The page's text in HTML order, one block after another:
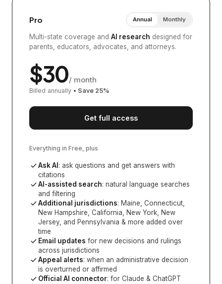
Pro Annual Monthly
Multi-state coverage and AI research designed for
parents, educators, advocates, and attorneys.
$30/ month
Billed annually • Save 25%
Get full access
Everything in Free, plus
Ask AI : ask questions and get answers with
citations
AI-assisted search: natural language searches
and filtering
Additional jurisdictions: Maine, Connecticut,
New Hampshire, California, New York, New
Jersey, and Pennsylvania & more added over
time
Email updates for new decisions and rulings
across jurisdictions
Appeal alerts: when an administrative decision
is overturned or affirmed
Official AI connector: for Claude & ChatGPT